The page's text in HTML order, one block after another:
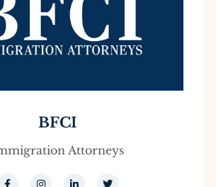
BFCI
Attorneys